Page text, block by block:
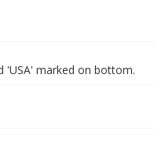
'USA' marked on bottom.